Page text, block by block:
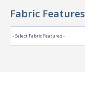
Fabric Features